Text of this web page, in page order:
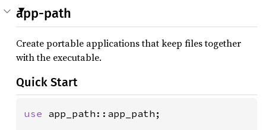
app-path
Create portable applications that keep files together
with the executable.
Quick Start
use app_path::app_path;